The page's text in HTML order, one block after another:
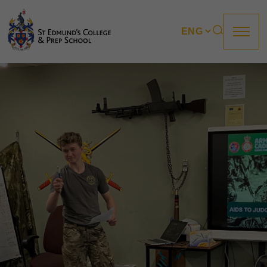
Prep
College
Sixth Form
Boarding
How to apply